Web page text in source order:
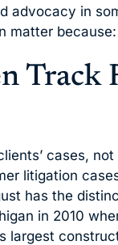
advocacy in
matter because:
Track
cases,
litigation
has the
in 2010
largest